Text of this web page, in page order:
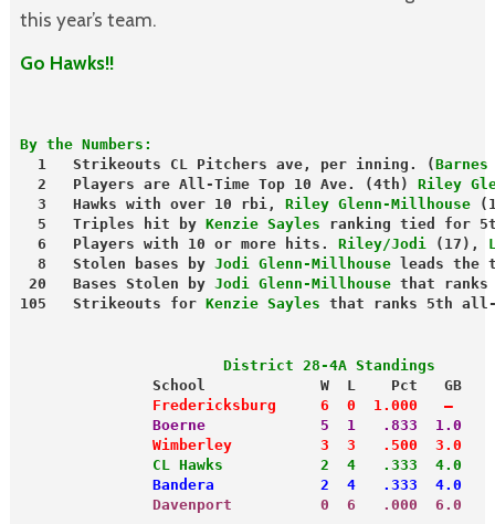
this year’s team.
Go Hawks!!
By the Numbers:
  1   Strikeouts CL Pitchers ave, per inning. (
Barnes
  2   Players are All-Time Top 10 Ave. (4th)
Riley
  3   Hawks with over 10 rbi,
Riley Glenn-Millhouse
  5   Triples hit by
Kenzie Sayles ranking tied for
  6   Players with 10 or more hits.
Riley/Jodi (17),
  8   Stolen bases by
Jodi Glenn-Millhouse leads the
20   Bases Stolen by Jodi Glenn-Millhouse that ranks
105   Strikeouts for Kenzie Sayles that ranks 5th
                       District 28-4A Standings
               School             W  L    Pct   GB
               Fredericksburg     6  0  1.000   —
               Boerne             5  1   .833  1.0
               Wimberley          3  3   .500  3.0
               CL Hawks           2  4   .333  4.0
               Bandera            2  4   .333  4.0
               Davenport          0  6   .000  6.0